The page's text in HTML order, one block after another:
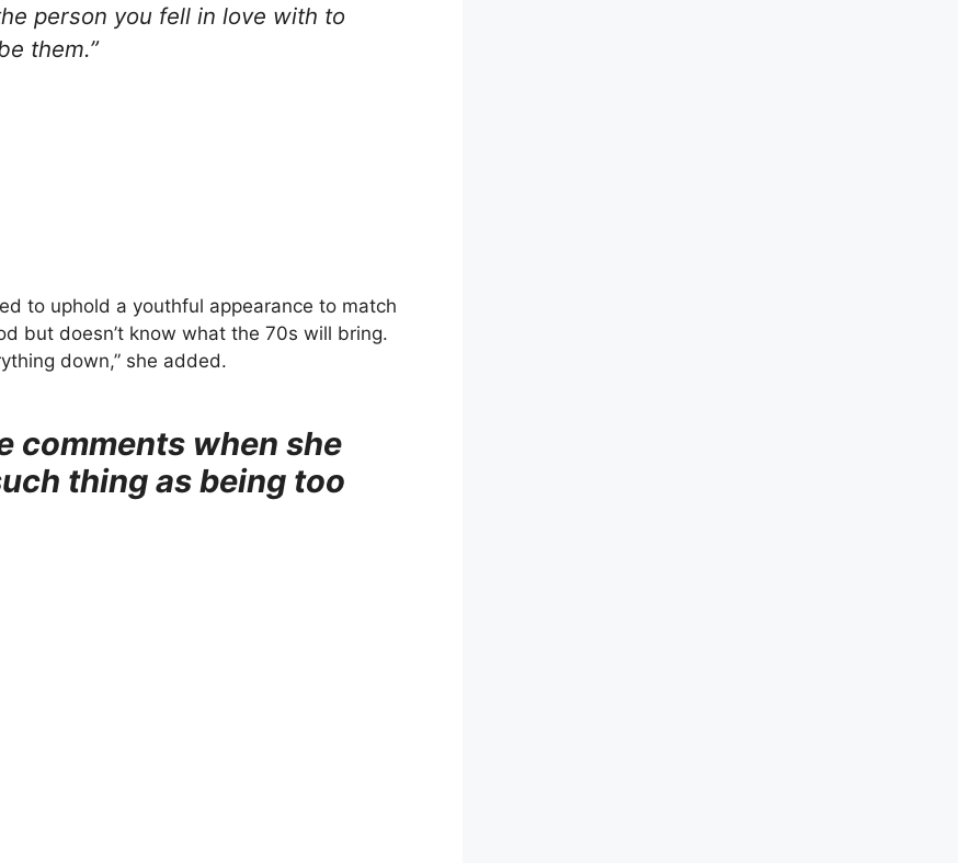
person you fell in love with to
them.”
to uphold a youthful appearance to match
but doesn’t know what the 70s will bring.
down,” she added.
comments when she
thing as being too